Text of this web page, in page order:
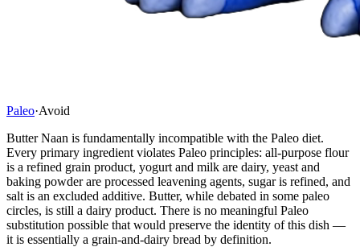
Paleo·Avoid
Butter Naan is fundamentally incompatible with the Paleo diet.
Every primary ingredient violates Paleo principles: all-purpose flour
is a refined grain product, yogurt and milk are dairy, yeast and
baking powder are processed leavening agents, sugar is refined, and
salt is an excluded additive. Butter, while debated in some paleo
circles, is still a dairy product. There is no meaningful Paleo
substitution possible that would preserve the identity of this dish —
it is essentially a grain-and-dairy bread by definition.